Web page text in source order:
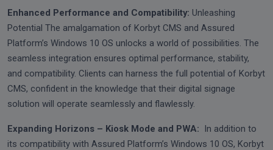
Enhanced Performance and Compatibility: Unleashing
Potential The amalgamation of Korbyt CMS and Assured
Platform’s Windows 10 OS unlocks a world of possibilities. The
seamless integration ensures optimal performance, stability,
and compatibility. Clients can harness the full potential of Korbyt
CMS, confident in the knowledge that their digital signage
solution will operate seamlessly and flawlessly.
Expanding Horizons – Kiosk Mode and PWA:
In addition to
its compatibility with Assured Platform’s Windows 10 OS, Korbyt